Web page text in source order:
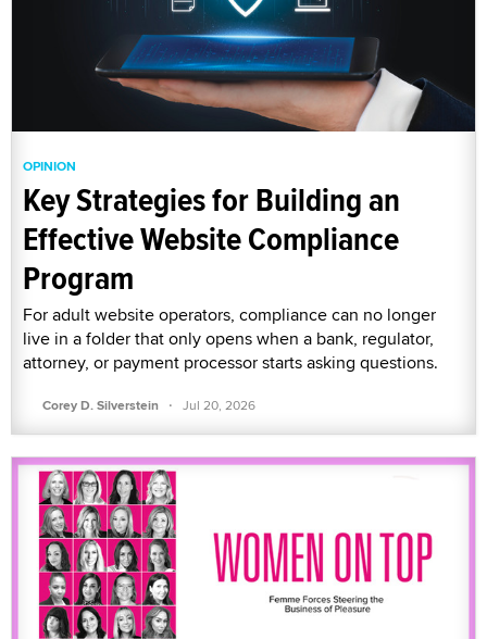
OPINION
Key Strategies for Building an
Effective Website Compliance
Program
For adult website operators, compliance can no longer
live in a folder that only opens when a bank, regulator,
attorney, or payment processor starts asking questions.
Corey D. Silverstein · Jul 20, 2026